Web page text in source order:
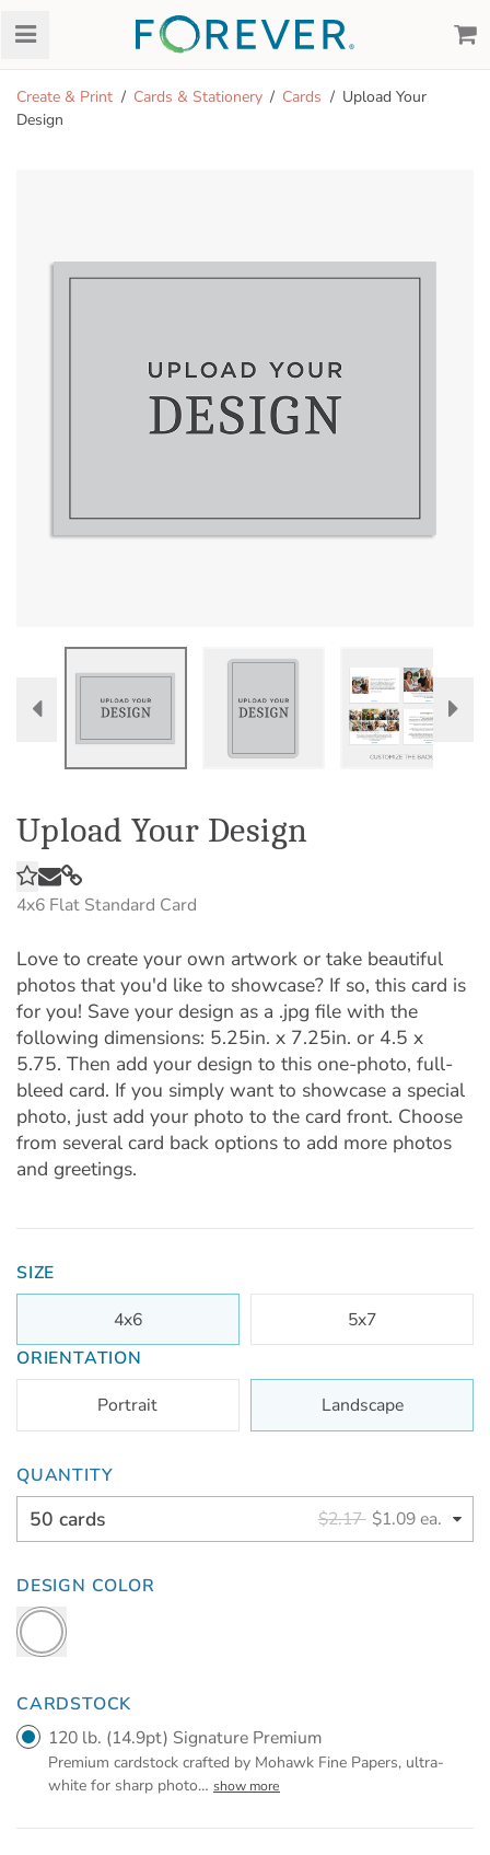
Create & Print Cards & Stationery Cards
Upload Your
Design
Upload Your Design
4x6 Flat Standard Card
Love to create your own artwork or take beautiful
photos that you'd like to showcase? If so, this card is
for you! Save your design as a .jpg file with the
following dimensions: 5.25in. x 7.25in. or 4.5 x
5.75. Then add your design to this one-photo, full-
bleed card. If you simply want to showcase a special
photo, just add your photo to the card front. Choose
from several card back options to add more photos
and greetings.
SIZE
4x6
5x7
ORIENTATION
Portrait
Landscape
QUANTITY
50 cards $2.17 $1.09 ea.
DESIGN COLOR
CARDSTOCK
120 lb. (14.9pt) Signature Premium
Premium cardstock crafted by Mohawk Fine Papers, ultra-
white for sharp photo… show more